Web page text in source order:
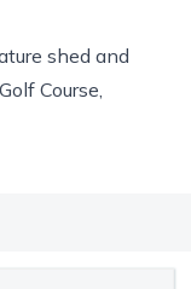
shed and
Course,